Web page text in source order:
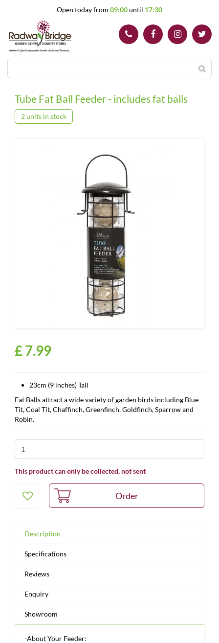
Open today from 09:00until 17:30
Tube Fat Ball Feeder - includes fat balls
2 units in stock
£7.99
23cm (9 inches) Tall
Fat Balls attract a wide variety of garden birds including Blue
Tit, Coal Tit, Chaffinch, Greenfinch, Goldfinch, Sparrow and
Robin.
This product can only be collected, not sent
Description
Specifications
Reviews
Enquiry
Showroom
-About Your Feeder: